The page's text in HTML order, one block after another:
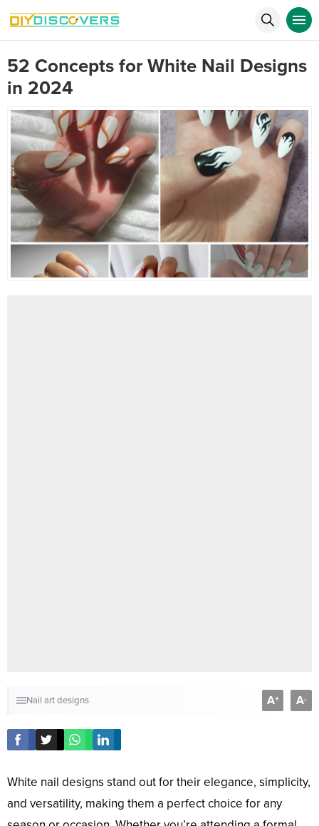
52 Concepts for White Nail Designs
in 2024
Nail art designs A+ A-
White nail designs stand out for their elegance, simplicity,
and versatility, making them a perfect choice for any